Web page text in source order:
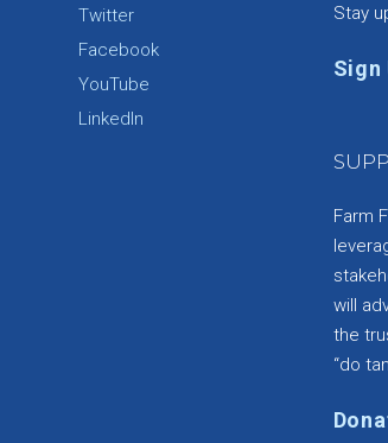
Twitter
Facebook
YouTube
LinkedIn
Stay
Sign
Farm
will
the
“do